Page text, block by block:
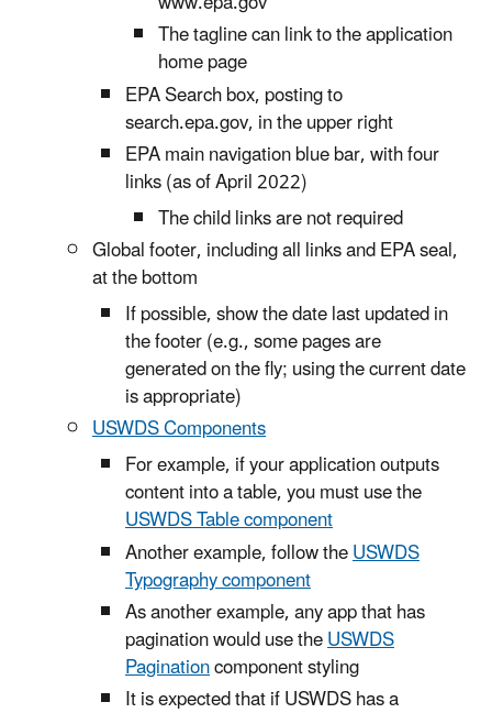
The tagline can link to the application
home page
EPA Search box, posting to
search.epa.gov, in the upper right
EPA main navigation blue bar, with four
links (as of April 2022)
The child links are not required
Global footer, including all links and EPA seal,
at the bottom
If possible, show the date last updated in
the footer (e.g., some pages are
generated on the fly; using the current date
is appropriate)
USWDS Components
For example, if your application outputs
content into a table, you must use the
USWDS Table component
Another example, follow theUSWDS
Typography component
As another example, any app that has
pagination would use theUSWDS
Paginationcomponent styling
It is expected that if USWDS has a